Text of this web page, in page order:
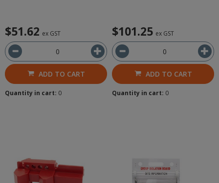
$51.62 ex GST
ADD TO CART
Quantity in cart: 0
$101.25 ex GST
ADD TO CART
Quantity in cart: 0